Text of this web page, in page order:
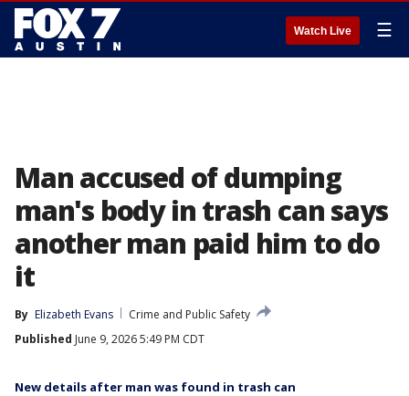
Watch Live ☰
Man accused of dumping
man's body in trash can says
another man paid him to do
it
By Elizabeth Evans
Crime and Public Safety
Published June 9, 2026 5:49 PM CDT
New details after man was found in trash can